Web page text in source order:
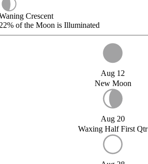
Crescent
of the Moon is Illuminated
Aug 12
New Moon
Aug 20
Waxing Half First Qtr